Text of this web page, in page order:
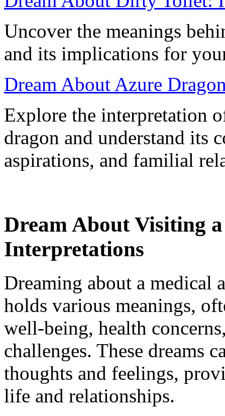
Uncover the meanings
and its implications for
Dream About Azure
Explore the interpretation
dragon and understand its
aspirations, and familial
Dream About Visiting
Interpretations
Dreaming about a medical
holds various meanings,
well-being, health
challenges. These dreams
thoughts and feelings,
life and relationships.